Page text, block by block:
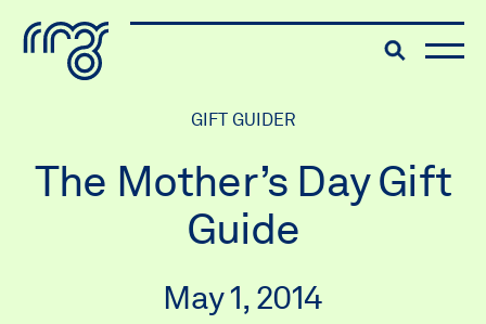
The Robert McLaughlinToggleMenu
GIFT GUIDER
The Mother’s Day Gift
Guide
May 1, 2014